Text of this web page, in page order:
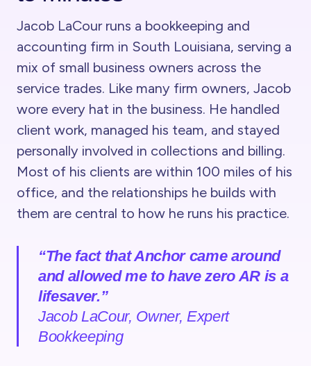
Jacob LaCour runs a bookkeeping and
accounting firm in South Louisiana, serving a
mix of small business owners across the
service trades. Like many firm owners, Jacob
wore every hat in the business. He handled
client work, managed his team, and stayed
personally involved in collections and billing.
Most of his clients are within 100 miles of his
office, and the relationships he builds with
them are central to how he runs his practice.
“The fact that Anchor came around
and allowed me to have zero AR is a
lifesaver.”
Jacob LaCour, Owner, Expert
Bookkeeping